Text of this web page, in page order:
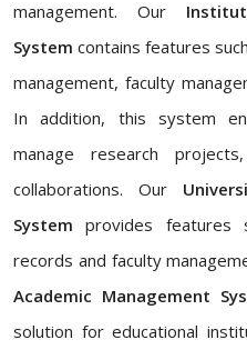
management. Our
System contains features
management, faculty
In addition, this system
manage research
collaborations. Our
System provides features
records and faculty
Academic Management
solution for educational